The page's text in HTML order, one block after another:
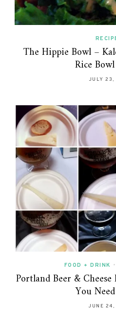
The Hippie Bowl –
Rice
JULY 23,
FOOD + DRINK •
Portland Beer &
You
JUNE 24,